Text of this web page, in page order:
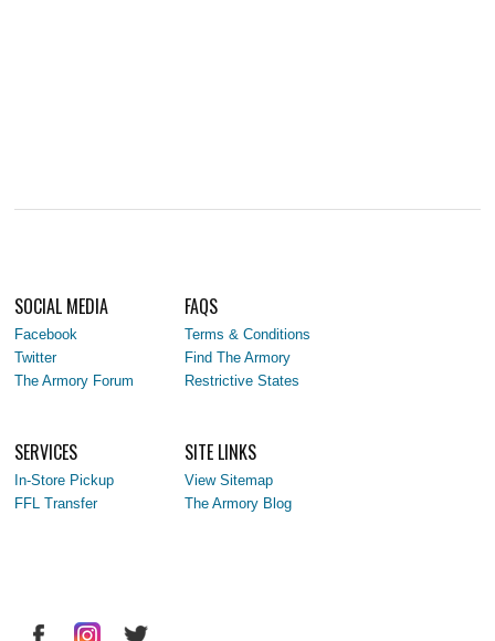
SOCIAL MEDIA
Facebook
Twitter
The Armory Forum
FAQS
Terms & Conditions
Find The Armory
Restrictive States
SERVICES
In-Store Pickup
FFL Transfer
SITE LINKS
View Sitemap
The Armory Blog